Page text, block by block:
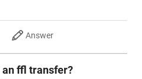
Answer
ffl transfer?